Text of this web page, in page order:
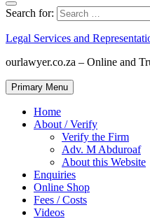
Search for:
Legal Services and
ourlawyer.co.za – Online and
Primary Menu
Home
About / Verify
Verify the Firm
Adv. M Abduroaf
About this Website
Enquiries
Online Shop
Fees / Costs
Videos